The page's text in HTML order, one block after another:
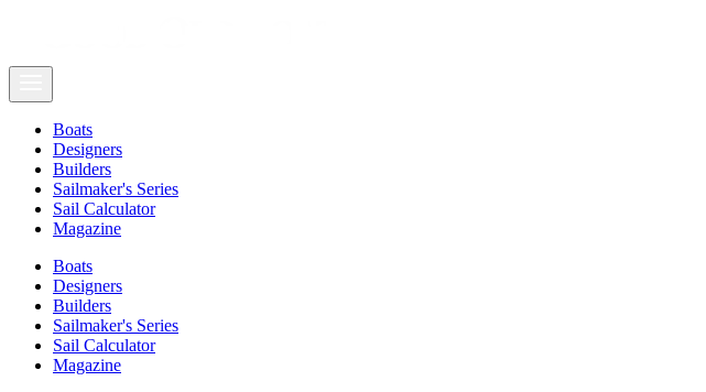
Boats
Designers
Builders
Sailmaker's Series
Sail Calculator
Magazine
Boats
Designers
Builders
Sailmaker's Series
Sail Calculator
Magazine